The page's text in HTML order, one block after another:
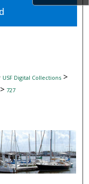
USF Digital Collections>
727